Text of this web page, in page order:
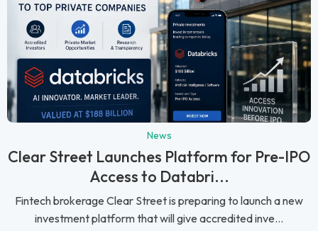
News
Clear Street Launches Platform for Pre-IPO
Access to Databri...
Fintech brokerage Clear Street is preparing to launch a new
investment platform that will give accredited inve...